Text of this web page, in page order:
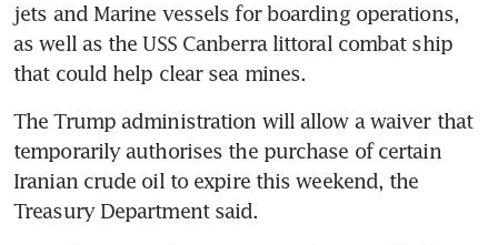
jets and Marine vessels for boarding operations,
as well as the USS Canberra littoral combat ship
that could help clear sea mines.
The Trump administration will allow a waiver that
temporarily authorises the purchase of certain
Iranian crude oil to expire this weekend, the
Treasury Department said.